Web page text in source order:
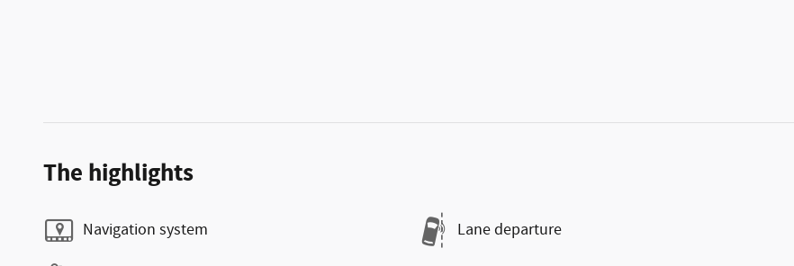
The highlights
Navigation system Lane departure